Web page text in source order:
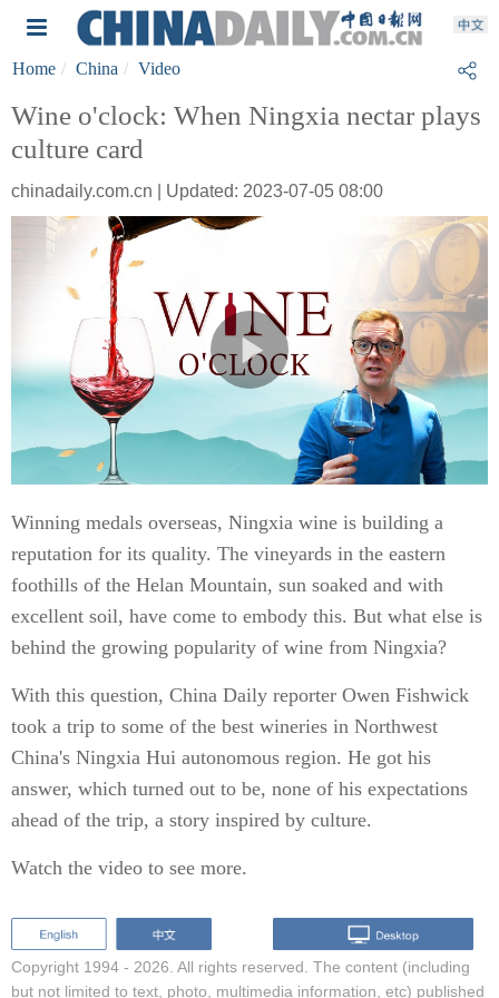
Home China Video
Wine o'clock: When Ningxia nectar plays
culture card
chinadaily.com.cn | Updated: 2023-07-05 08:00
Winning medals overseas, Ningxia wine is building a
reputation for its quality. The vineyards in the eastern
foothills of the Helan Mountain, sun soaked and with
excellent soil, have come to embody this. But what else is
behind the growing popularity of wine from Ningxia?
With this question, China Daily reporter Owen Fishwick
took a trip to some of the best wineries in Northwest
China's Ningxia Hui autonomous region. He got his
answer, which turned out to be, none of his expectations
ahead of the trip, a story inspired by culture.
Watch the video to see more.
Copyright 1994 - 2026. All rights reserved. The content (including
but not limited to text, photo, multimedia information, etc) published